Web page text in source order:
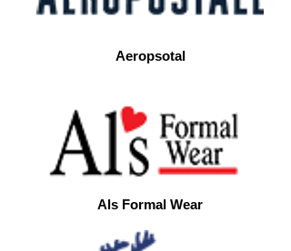
Aeropsotal
Als Formal Wear